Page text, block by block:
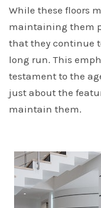
While these floors
maintaining them
that they continue
long run. This
testament to the
just about the
maintain them.